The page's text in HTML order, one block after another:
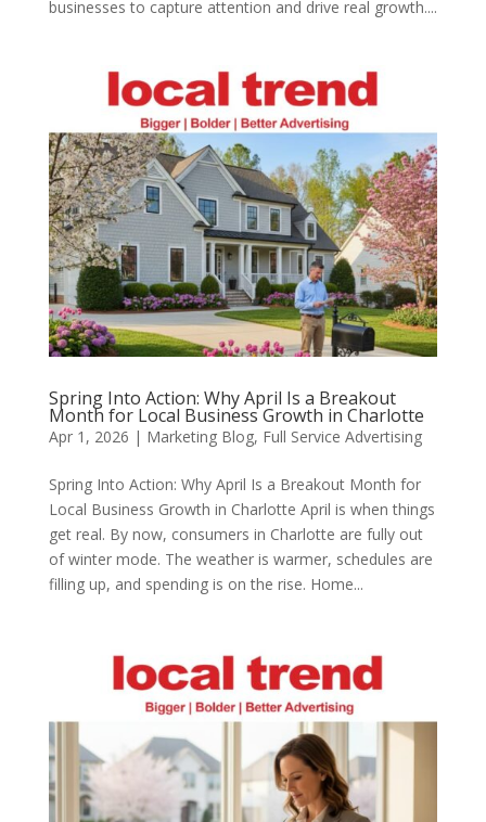
businesses to capture attention and drive real growth....
Spring Into Action: Why April Is a Breakout
Month for Local Business Growth in Charlotte
Apr 1, 2026 | Marketing Blog, Full Service Advertising
Spring Into Action: Why April Is a Breakout Month for
Local Business Growth in Charlotte April is when things
get real. By now, consumers in Charlotte are fully out
of winter mode. The weather is warmer, schedules are
filling up, and spending is on the rise. Home...